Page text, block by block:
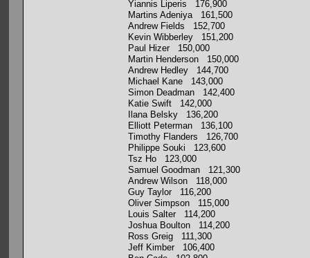
Yiannis Liperis 176,900
Martins Adeniya 161,500
Andrew Fields 152,700
Kevin Wibberley 151,200
Paul Hizer 150,000
Martin Henderson 150,000
Andrew Hedley 144,700
Michael Kane 143,000
Simon Deadman 142,400
Katie Swift 142,000
Ilana Belsky 136,200
Elliott Peterman 136,100
Timothy Flanders 126,700
Philippe Souki 123,600
Tsz Ho 123,000
Samuel Goodman 121,300
Andrew Wilson 118,000
Guy Taylor 116,200
Oliver Simpson 115,000
Louis Salter 114,200
Joshua Boulton 114,200
Ross Greig 111,300
Jeff Kimber 106,400